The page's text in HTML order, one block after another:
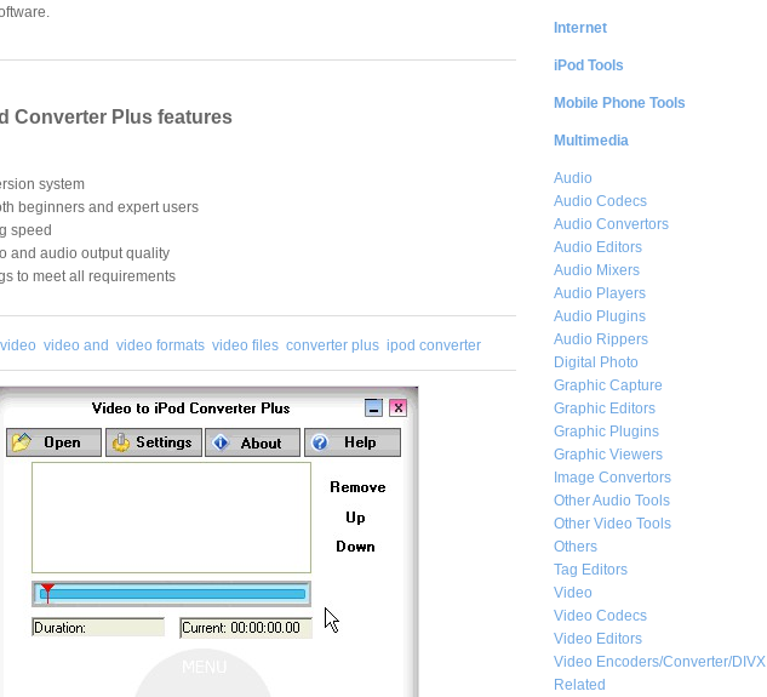
Converter Plus features
system
beginners and expert users
speed
and audio output quality
to meet all requirements
video and video formats video files converter plus ipod converter
Internet
iPod Tools
Mobile Phone Tools
Multimedia
Audio
Audio Codecs
Audio Convertors
Audio Editors
Audio Mixers
Audio Players
Audio Plugins
Audio Rippers
Digital Photo
Graphic Capture
Graphic Editors
Graphic Plugins
Graphic Viewers
Image Convertors
Other Audio Tools
Other Video Tools
Others
Tag Editors
Video
Video Codecs
Video Editors
Video Encoders/Converter/DIVX
Related